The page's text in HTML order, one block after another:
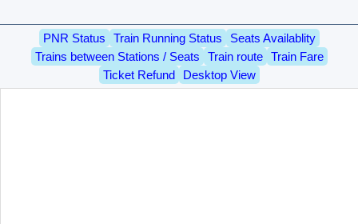
PNR Status Train Running Status
Seats Availablity
Trains between Stations / Seats
Train route
Train Fare
Ticket Refund
Desktop View